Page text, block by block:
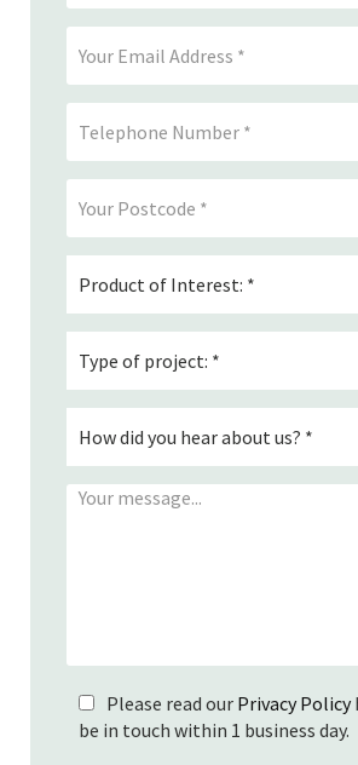
Please read our Privacy Policy
be in touch within 1 business day.